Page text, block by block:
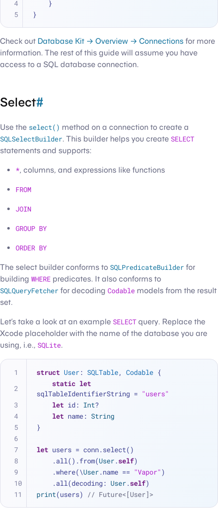
    }
}
Check out Database Kit → Overview → Connections for more
information. The rest of this guide will assume you have
access to a SQL database connection.
Select#
Use the select() method on a connection to create a
SQLSelectBuilder. This builder helps you create SELECT
statements and supports:
*, columns, and expressions like functions
FROM
JOIN
GROUP BY
ORDER BY
The select builder conforms to SQLPredicateBuilder for
building WHERE predicates. It also conforms to
SQLQueryFetcher for decoding Codable models from the result
set.
Let’s take a look at an example SELECT query. Replace the
Xcode placeholder with the name of the database you are
using, i.e., SQLite.
struct User: SQLTable, Codable {
static let
sqlTableIdentifierString = "users"
let id: Int?
let name: String
}
let users = conn.select()
    .all().from(
User.self)
    .where(\
User.name == "Vapor" )
    .all(decoding:
User.self)
print(users) // Future<[User]>